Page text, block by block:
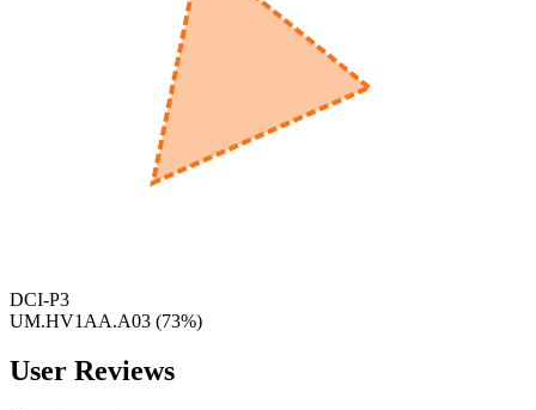
DCI-P3
UM.HV1AA.A03 (73%)
User Reviews